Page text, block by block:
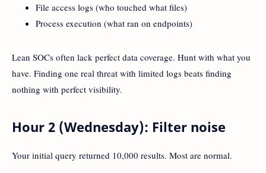
File access logs (who touched what files)
Process execution (what ran on endpoints)
Lean SOCs often lack perfect data coverage. Hunt with what you
have. Finding one real threat with limited logs beats finding
nothing with perfect visibility.
Hour 2 (Wednesday): Filter noise
Your initial query returned 10,000 results. Most are normal.